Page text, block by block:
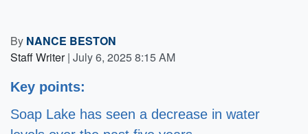
By NANCE BESTON
Staff Writer | July 6, 2025 8:15 AM
Key points:
Soap Lake has seen a decrease in water